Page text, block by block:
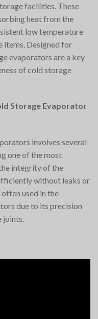
facilities. These
heat from the
low temperature
items. Designed for
evaporators are a key
of cold storage
Storage Evaporator
involves several
one of the most
integrity of the
without leaks or
used in the
due to its precision
joints.